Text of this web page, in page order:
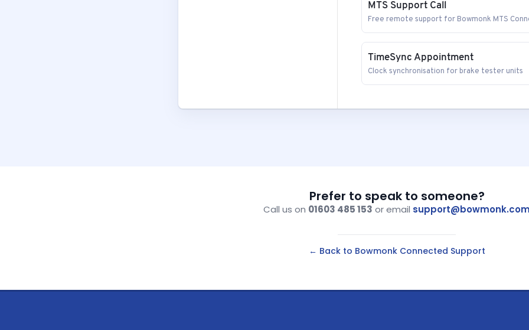
MTS Support Call
Free remote support for Bowmonk MTS
TimeSync Appointment
Clock synchronisation for brake tester units
Prefer to speak to someone?
Call us on 01603 485 153 or email
← Back to Bowmonk Connected Support